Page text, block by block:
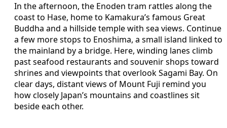
In the afternoon, the Enoden tram rattles along the
coast to Hase, home to Kamakura’s famous Great
Buddha and a hillside temple with sea views. Continue
a few more stops to Enoshima, a small island linked to
the mainland by a bridge. Here, winding lanes climb
past seafood restaurants and souvenir shops toward
shrines and viewpoints that overlook Sagami Bay. On
clear days, distant views of Mount Fuji remind you
how closely Japan’s mountains and coastlines sit
beside each other.